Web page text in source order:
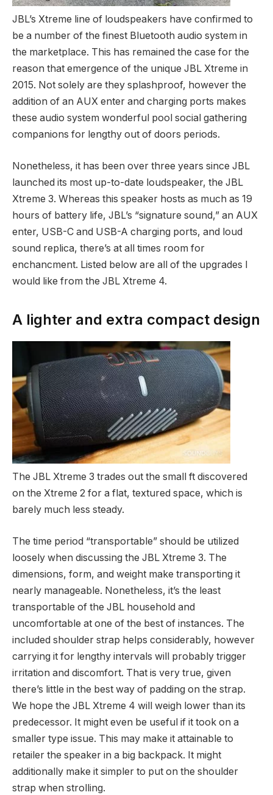
JBL’s Xtreme line of loudspeakers have confirmed to
be a number of the finest Bluetooth audio system in
the marketplace. This has remained the case for the
reason that emergence of the unique JBL Xtreme in
2015. Not solely are they splashproof, however the
addition of an AUX enter and charging ports makes
these audio system wonderful pool social gathering
companions for lengthy out of doors periods.
Nonetheless, it has been over three years since JBL
launched its most up-to-date loudspeaker, the JBL
Xtreme 3. Whereas this speaker hosts as much as 19
hours of battery life, JBL’s “signature sound,” an AUX
enter, USB-C and USB-A charging ports, and loud
sound replica, there’s at all times room for
enchancment. Listed below are all of the upgrades I
would like from the JBL Xtreme 4.
A lighter and extra compact design
The JBL Xtreme 3 trades out the small ft discovered
on the Xtreme 2 for a flat, textured space, which is
barely much less steady.
The time period “transportable” should be utilized
loosely when discussing the JBL Xtreme 3. The
dimensions, form, and weight make transporting it
nearly manageable. Nonetheless, it’s the least
transportable of the JBL household and
uncomfortable at one of the best of instances. The
included shoulder strap helps considerably, however
carrying it for lengthy intervals will probably trigger
irritation and discomfort. That is very true, given
there’s little in the best way of padding on the strap.
We hope the JBL Xtreme 4 will weigh lower than its
predecessor. It might even be useful if it took on a
smaller type issue. This may make it attainable to
retailer the speaker in a big backpack. It might
additionally make it simpler to put on the shoulder
strap when strolling.